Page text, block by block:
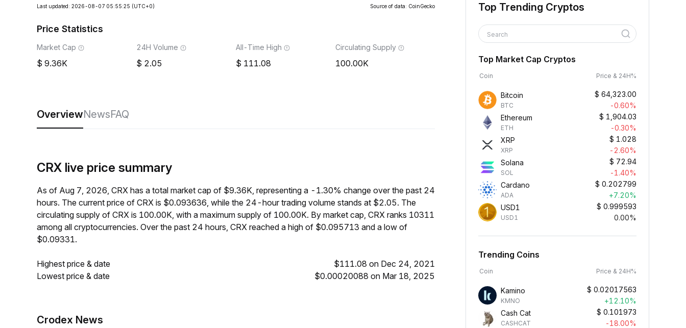
Last updated: 2026-08-07 05:55:25 (UTC+0) Source of data: CoinGecko
Price Statistics
Market Cap
9.36K
24H Volume
2.05
All-Time High
111.08
Circulating Supply
100.00K
OverviewNewsFAQ
CRX live price summary
As of Aug 7, 2026, CRX has a total market cap of $9.36K, representing a -1.30% change over the past 24
hours. The current price of CRX is $0.093636, while the 24-hour trading volume stands at $2.05. The
circulating supply of CRX is 100.00K, with a maximum supply of 100.00K. By market cap, CRX ranks 10311
among all cryptocurrencies. Over the past 24 hours, CRX reached a high of $0.095713 and a low of
$0.09331.
Highest price & date
$111.08 on Dec 24, 2021
Lowest price & date
$0.00020088 on Mar 18, 2025
Crodex News
Top Trending Cryptos
Search
Top Market Cap Cryptos
Coin Price & 24H%
Bitcoin
BTC
$ 64,323.00
-0.60%
Ethereum
ETH
$ 1,904.03
-0.30%
XRP
XRP
$ 1.028
-2.60%
Solana
SOL
$ 72.94
-1.40%
Cardano
ADA
$ 0.202799
+7.20%
USD1
USD1
$ 0.999593
0.00%
Trending Coins
Coin Price & 24H%
Kamino
KMNO
$ 0.02017563
+12.10%
Cash Cat
CASHCAT
$ 0.101973
-18.00%